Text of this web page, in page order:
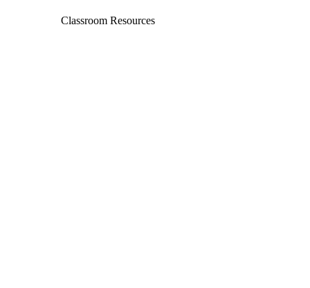
Classroom Resources